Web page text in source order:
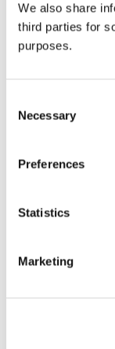
We also share
third parties for
purposes.
Selection
Necessary
Preferences
Statistics
Marketing
all things
Learn more